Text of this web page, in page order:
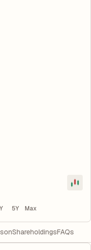
5Y Max
ShareholdingsFAQs